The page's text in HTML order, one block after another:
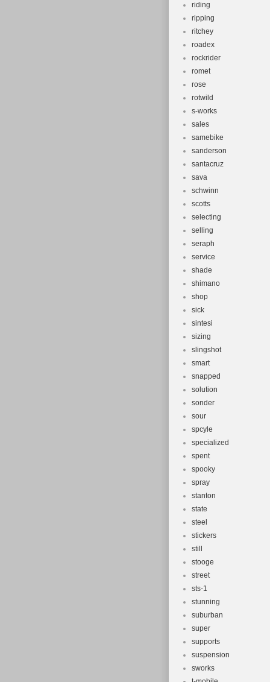
riding
ripping
ritchey
roadex
rockrider
romet
rose
rotwild
s-works
sales
samebike
sanderson
santacruz
sava
schwinn
scotts
selecting
selling
seraph
service
shade
shimano
shop
sick
sintesi
sizing
slingshot
smart
snapped
solution
sonder
sour
spcyle
specialized
spent
spooky
spray
stanton
state
steel
stickers
still
stooge
street
sts-1
stunning
suburban
super
supports
suspension
sworks